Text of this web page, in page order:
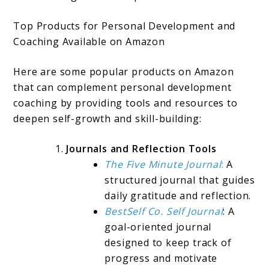
Top Products for Personal Development and
Coaching Available on Amazon
Here are some popular products on Amazon
that can complement personal development
coaching by providing tools and resources to
deepen self-growth and skill-building:
Journals and Reflection Tools
The Five Minute Journal: A
structured journal that guides
daily gratitude and reflection.
BestSelf Co. Self Journal: A
goal-oriented journal
designed to keep track of
progress and motivate